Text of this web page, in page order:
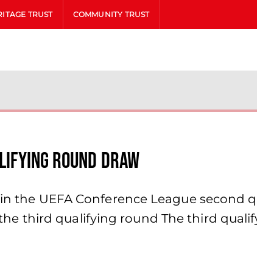
TRUST COMMUNITY TRUST
Round Draw
the UEFA Conference League second
third qualifying round The third